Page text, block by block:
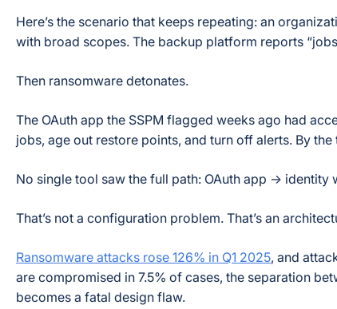
Here’s the scenario that keeps repeating: an
with broad scopes. The backup platform reports
Then ransomware detonates.
The OAuth app the SSPM flagged weeks ago had
jobs, age out restore points, and turn off alerts. By
No single tool saw the full path: OAuth app →
That’s not a configuration problem. That’s an
Ransomware attacks rose 126% in Q1 2025, and
are compromised in 7.5% of cases, the separation
becomes a fatal design flaw.